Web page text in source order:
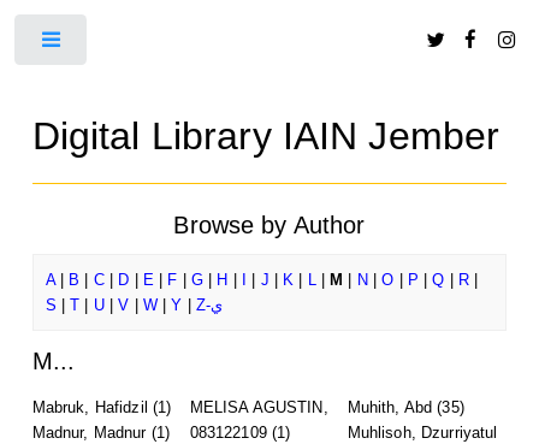
Digital Library IAIN Jember
Browse by Author
A| B C| D E F G H J K M N |O P |Q R
S |T U|V W|Y Z-ي
M...
Mabruk, Hafidzil (1)
Madnur, Madnur(1)
MELISA AGUSTIN,
083122109(1)
Muhith, Abd (35)
Muhlisoh, Dzurriyatul